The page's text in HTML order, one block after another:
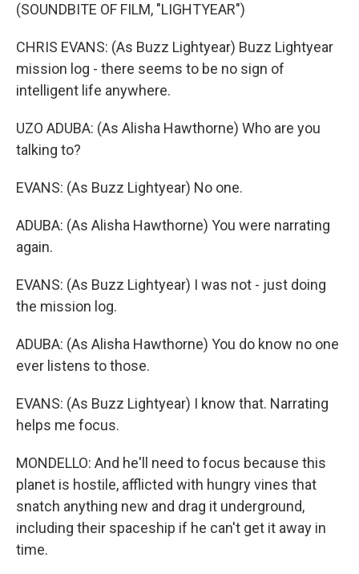
(SOUNDBITE OF FILM, "LIGHTYEAR")
CHRIS EVANS: (As Buzz Lightyear) Buzz Lightyear
mission log - there seems to be no sign of
intelligent life anywhere.
UZO ADUBA: (As Alisha Hawthorne) Who are you
talking to?
EVANS: (As Buzz Lightyear) No one.
ADUBA: (As Alisha Hawthorne) You were narrating
again.
EVANS: (As Buzz Lightyear) I was not - just doing
the mission log.
ADUBA: (As Alisha Hawthorne) You do know no one
ever listens to those.
EVANS: (As Buzz Lightyear) I know that. Narrating
helps me focus.
MONDELLO: And he'll need to focus because this
planet is hostile, afflicted with hungry vines that
snatch anything new and drag it underground,
including their spaceship if he can't get it away in
time.